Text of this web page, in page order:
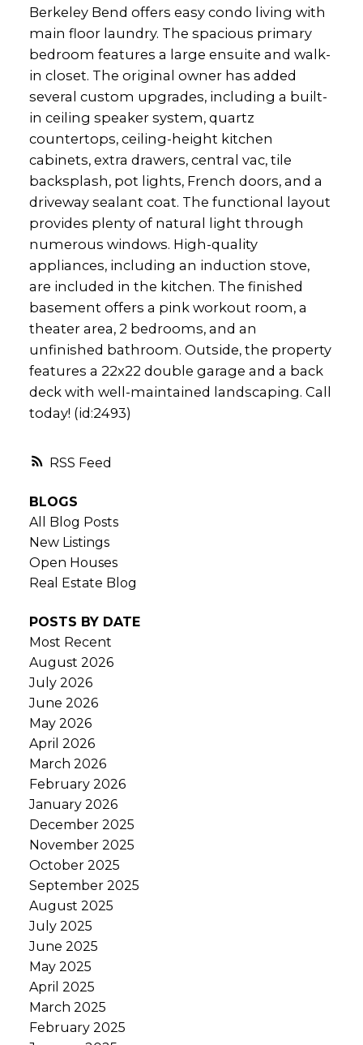
RSS
Berkeley Bend offers easy condo living with
main floor laundry. The spacious primary
bedroom features a large ensuite and walk-
in closet. The original owner has added
several custom upgrades, including a built-
in ceiling speaker system, quartz
countertops, ceiling-height kitchen
cabinets, extra drawers, central vac, tile
backsplash, pot lights, French doors, and a
driveway sealant coat. The functional layout
provides plenty of natural light through
numerous windows. High-quality
appliances, including an induction stove,
are included in the kitchen. The finished
basement offers a pink workout room, a
theater area, 2 bedrooms, and an
unfinished bathroom. Outside, the property
features a 22x22 double garage and a back
deck with well-maintained landscaping. Call
today! (id:2493)
BLOGS
All Blog Posts
New Listings
Open Houses
Real Estate Blog
POSTS BY DATE
Most Recent
August 2026
July 2026
June 2026
May 2026
April 2026
March 2026
February 2026
January 2026
December 2025
November 2025
October 2025
September 2025
August 2025
July 2025
June 2025
May 2025
April 2025
March 2025
February 2025